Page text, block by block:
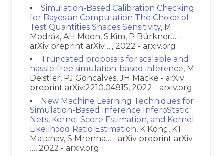
Simulation-Based Calibration Checking
for Bayesian Computation The Choice of
Test Quantities Shapes Sensitivity, M
Modrák, AH Moon, S Kim, P Bürkner… -
arXiv preprint arXiv …, 2022 - arxiv.org
Truncated proposals for scalable and
hassle-free simulation-based inference, M
Deistler, PJ Goncalves, JH Macke - arXiv
preprint arXiv:2210.04815, 2022 - arxiv.org
New Machine Learning Techniques for
Simulation-Based Inference InferoStatic
Nets, Kernel Score Estimation, and Kernel
Likelihood Ratio Estimation, K Kong, KT
Matchev, S Mrenna… - arXiv preprint arXiv
…, 2022 - arxiv.org